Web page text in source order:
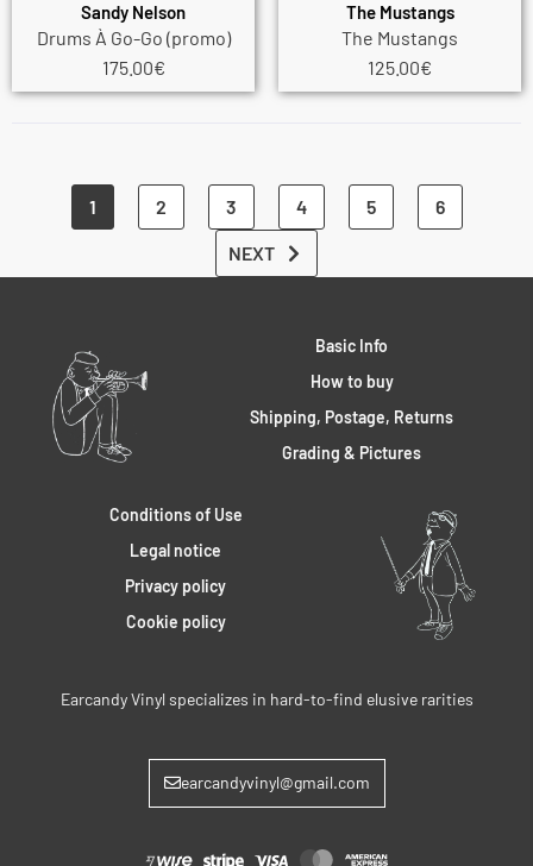
Sandy Nelson
Drums À Go-Go (promo)
175.00€
The Mustangs
The Mustangs
125.00€
1 2 3 4 5 6
NEXT
Basic Info
How to buy
Shipping, Postage, Returns
Grading & Pictures
Conditions of Use
Legal notice
Privacy policy
Cookie policy
Earcandy Vinyl specializes in hard-to-find elusive rarities
earcandyvinyl@gmail.com